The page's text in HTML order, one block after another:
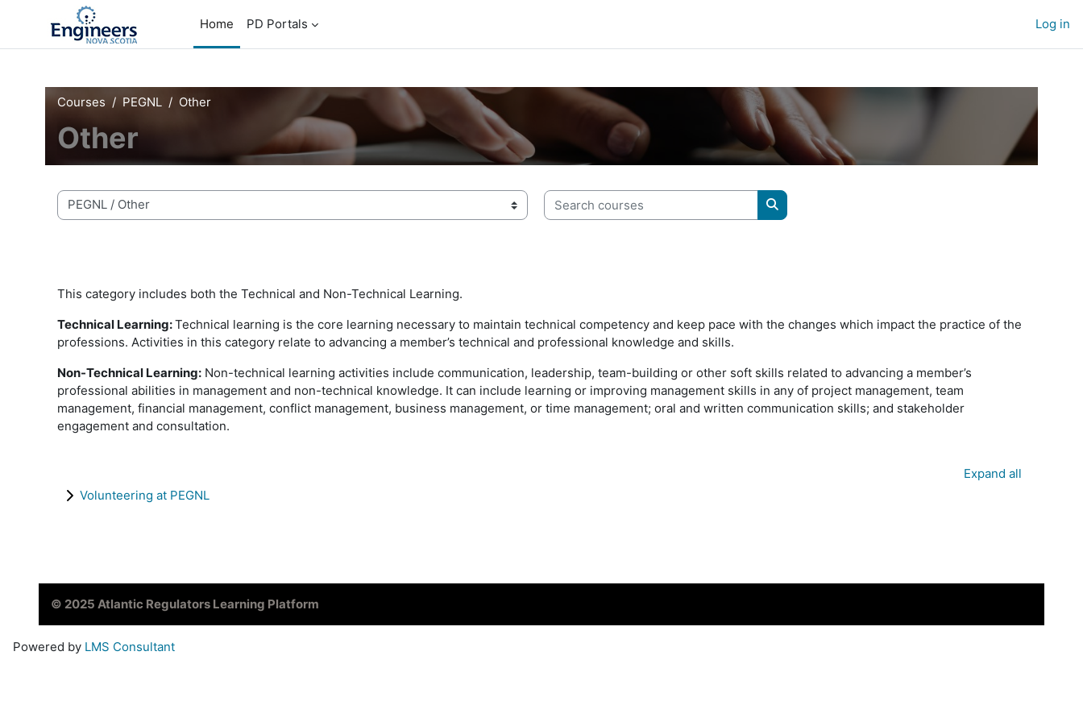
Skip to main content
Home
PD Portals Log in
Courses PEGNL Other
Other
Course categories
Search courses
Search courses
This category includes both the Technical and Non-Technical Learning.
Technical Learning:Technical learning is the core learning necessary to maintain technical competency and keep pace with the changes which impact the practice of the
professions. Activities in this category relate to advancing a member’s technical and professional knowledge and skills.
Non-Technical Learning: Non-technical learning activities include communication, leadership, team-building or other soft skills related to advancing a member’s
professional abilities in management and non-technical knowledge. It can include learning or improving management skills in any of project management, team
management, financial management, conflict management, business management, or time management; oral and written communication skills; and stakeholder
engagement and consultation.
Expand all
Volunteering at PEGNL
© 2025 Atlantic Regulators Learning Platform
Powered by LMS Consultant